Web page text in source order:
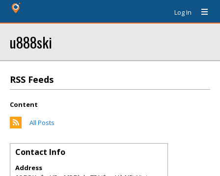
Log In
u888ski
RSS Feeds
Content
All Posts
Contact Info
Address